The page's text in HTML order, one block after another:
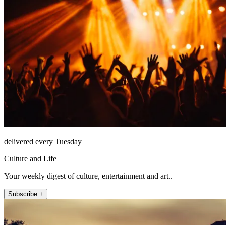
delivered every Tuesday
Culture and Life
Your weekly digest of culture, entertainment and art..
Subscribe +